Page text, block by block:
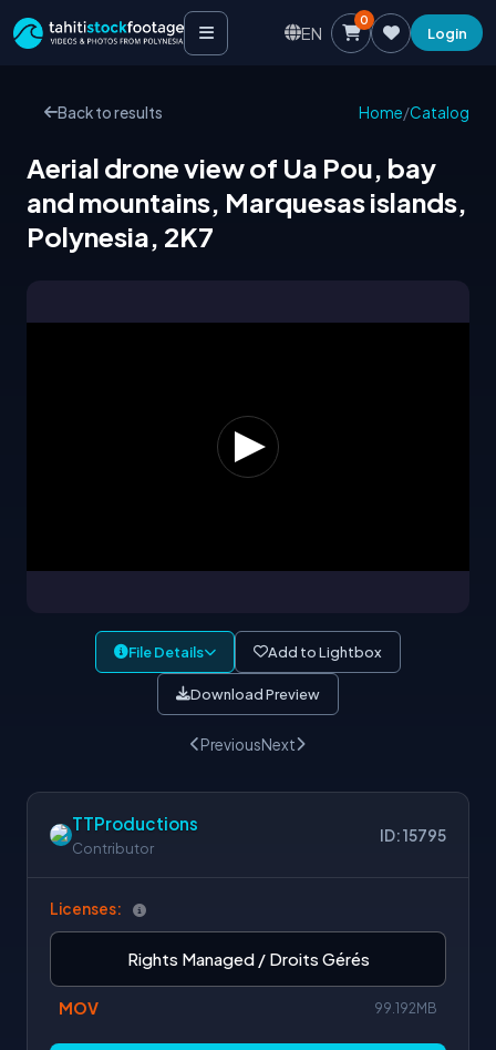
EN
0
Login
Back to results Home/Catalog
Aerial drone view of Ua Pou, bay
and mountains, Marquesas islands,
Polynesia, 2K7
File Details Add to Lightbox
Download Preview
PreviousNext
TTProductions
Contributor
ID: 15795
Licenses:
Rights Managed / Droits Gérés
MOV 99.192MB